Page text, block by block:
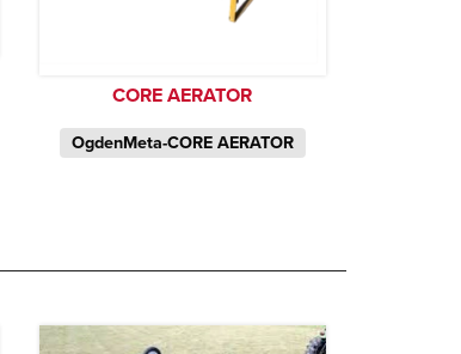
CORE AERATOR
OgdenMeta-CORE AERATOR